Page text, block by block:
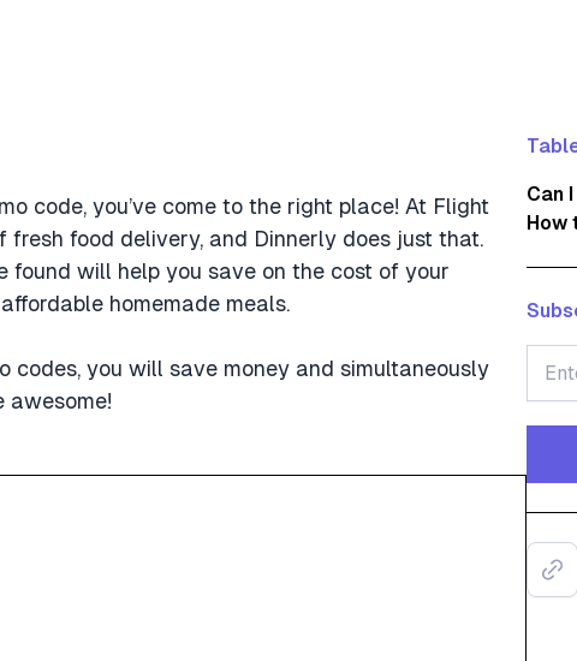
code, you’ve come to the right place! At Flight
fresh food delivery, and Dinnerly does just that.
found will help you save on the cost of your
homemade meals.
codes, you will save money and simultaneously
awesome!
Can
How